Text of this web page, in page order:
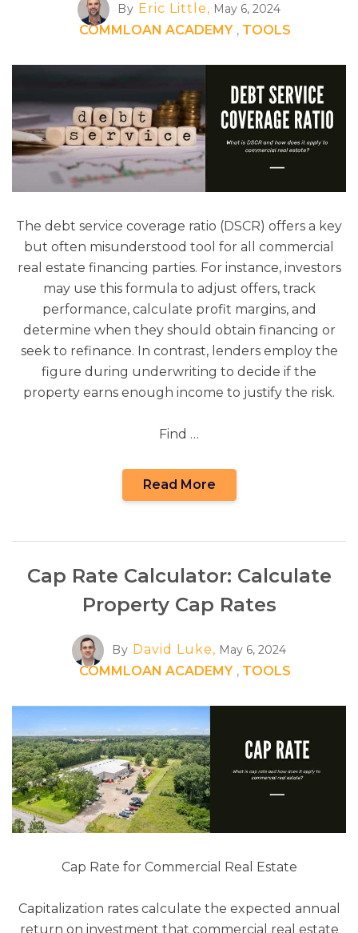
By Eric Little, May 6, 2024
COMMLOAN ACADEMY , TOOLS
The debt service coverage ratio (DSCR) offers a key
but often misunderstood tool for all commercial
real estate financing parties. For instance, investors
may use this formula to adjust offers, track
performance, calculate profit margins, and
determine when they should obtain financing or
seek to refinance. In contrast, lenders employ the
figure during underwriting to decide if the
property earns enough income to justify the risk.
Find …
Read More
Cap Rate Calculator: Calculate
Property Cap Rates
By David Luke, May 6, 2024
COMMLOAN ACADEMY , TOOLS
Cap Rate for Commercial Real Estate
Capitalization rates calculate the expected annual
return on investment that commercial real estate